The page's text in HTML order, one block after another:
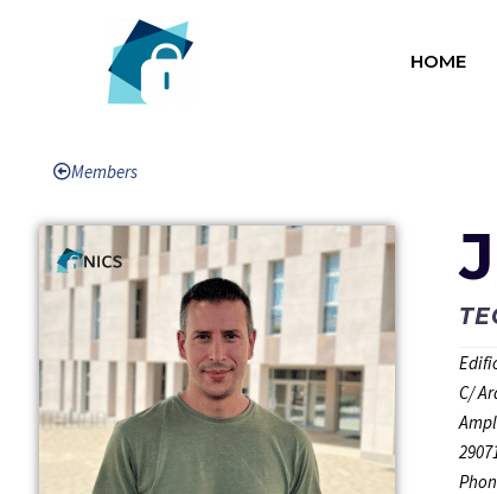
HOME
Members
C/